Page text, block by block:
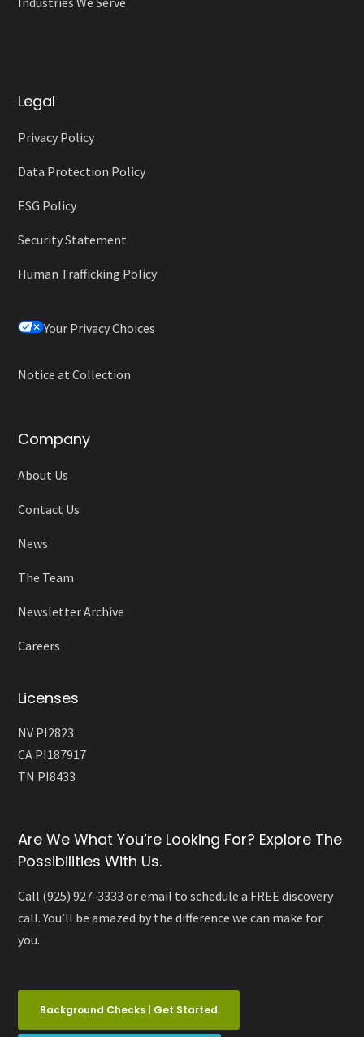
Legal
Privacy Policy
Data Protection Policy
ESG Policy
Security Statement
Human Trafficking Policy
Your Privacy Choices
Notice at Collection
Company
About Us
Contact Us
News
The Team
Newsletter Archive
Careers
Licenses
NV PI2823
CA PI187917
TN PI8433
Are We What You’re Looking For? Explore The
Possibilities With Us.
Call (925) 927-3333 or email to schedule a FREE discovery
call. You’ll be amazed by the difference we can make for
you.
Background Checks | Get Started